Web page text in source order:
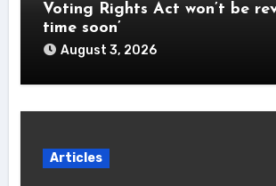
Voting Rights Act won’t be
time soon’
August 3, 2026
Articles